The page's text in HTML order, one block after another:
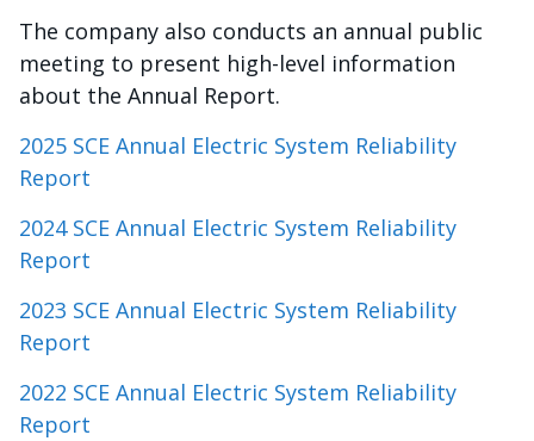
The company also conducts an annual public
meeting to present high-level information
about the Annual Report.
2025 SCE Annual Electric System Reliability
Report
2024 SCE Annual Electric System Reliability
Report
2023 SCE Annual Electric System Reliability
Report
2022 SCE Annual Electric System Reliability
Report